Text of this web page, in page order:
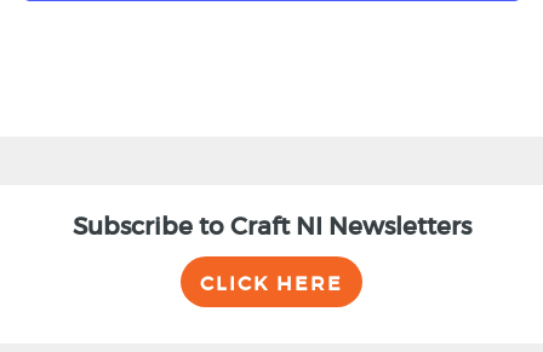
Subscribe to Craft NI Newsletters
CLICK HERE